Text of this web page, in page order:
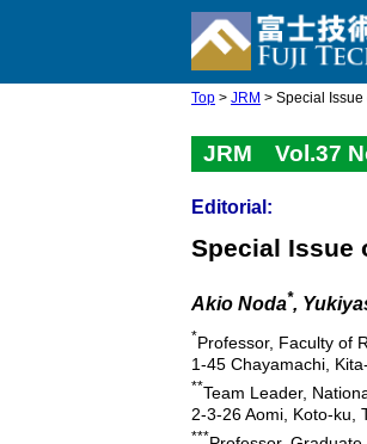
Top > JRM > Special
JRM Vol.37
Editorial:
Special Issue
Akio Noda*,
*Professor, Faculty of
1-45 Chayamachi,
**Team Leader,
2-3-26 Aomi, Koto-ku,
***